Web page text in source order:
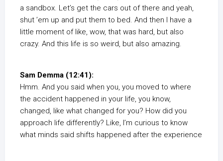
a sandbox. Let’s get the cars out of there and yeah,
shut ’em up and put them to bed. And then I have a
little moment of like, wow, that was hard, but also
crazy. And this life is so weird, but also amazing.
Sam Demma (12:41):
Hmm. And you said when you, you moved to where
the accident happened in your life, you know,
changed, like what changed for you? How did you
approach life differently? Like, I’m curious to know
what minds said shifts happened after the experience